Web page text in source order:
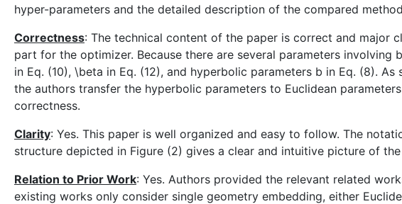
hyper-parameters and the detailed description of the compared
Correctness: The technical content of the paper is correct and major
part for the optimizer. Because there are several parameters involving
in Eq. (10), \beta in Eq. (12), and hyperbolic parameters b in Eq. (8).
the authors transfer the hyperbolic parameters to Euclidean
correctness.
Clarity: Yes. This paper is well organized and easy to follow. The
structure depicted in Figure (2) gives a clear and intuitive picture of
Relation to Prior Work: Yes. Authors provided the relevant related
existing works only consider single geometry embedding, either